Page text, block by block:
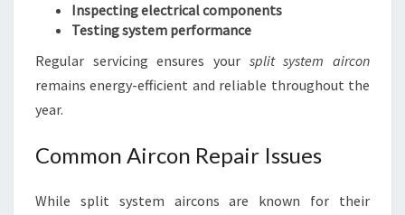
Inspecting electrical components
Testing system performance
Regular servicing ensures your split system aircon
remains energy-efficient and reliable throughout the
year.
Common Aircon Repair Issues
While split system aircons are known for their